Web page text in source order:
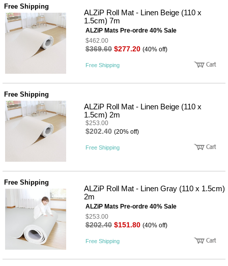
Free Shipping
ALZiP Roll Mat - Linen Beige (110 x
1.5cm) 7m
ALZiP Mats Pre-ordre 40% Sale
$462.00
$369.60 $277.20 (40% off)
Free Shipping
Free Shipping
ALZiP Roll Mat - Linen Beige (110 x
1.5cm) 2m
$253.00
$202.40 (20% off)
Free Shipping
Free Shipping
ALZiP Roll Mat - Linen Gray (110 x 1.5cm)
2m
ALZiP Mats Pre-ordre 40% Sale
$253.00
$202.40 $151.80 (40% off)
Free Shipping